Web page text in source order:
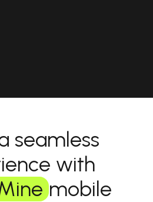
seamless
with
mobile